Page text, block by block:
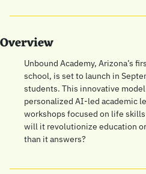
Overview
Unbound Academy, Arizona’s
school, is set to launch in
students. This innovative
personalized AI-led academic
workshops focused on life
will it revolutionize education
than it answers?